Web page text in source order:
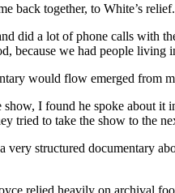
back together, to White’s relief.
did a lot of phone calls with
because we had people
would flow emerged from
show, I found he spoke about
tried to take the show to the
very structured documentary
relied heavily on archival